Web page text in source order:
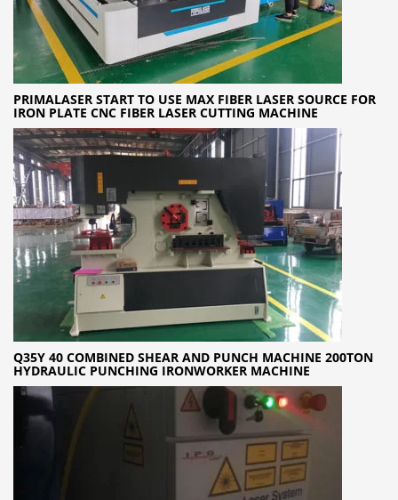
PRIMALASER START TO USE MAX FIBER LASER SOURCE FOR
IRON PLATE CNC FIBER LASER CUTTING MACHINE
Q35Y 40 COMBINED SHEAR AND PUNCH MACHINE 200TON
HYDRAULIC PUNCHING IRONWORKER MACHINE